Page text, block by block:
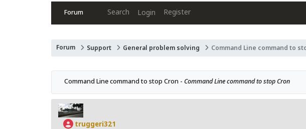
Forum Search Login Register
Forum Support General problem solving Command Line command to
Command Line command to stop Cron - Command Line command to stop Cron
truggeri321